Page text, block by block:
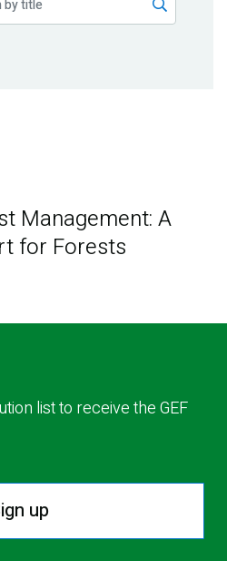
Management: A
for Forests
list to receive the GEF
up